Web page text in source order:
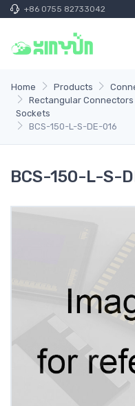
+86 0755 82733042
Home Products
Rectangular
Sockets
BCS-150-L-S-DE-016
BCS-150-L-S-